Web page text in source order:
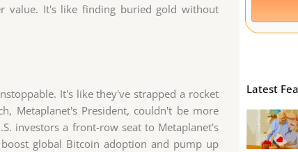
value. It's like finding buried gold without
It's like they've strapped a rocket
Metaplanet's President, couldn't be more
investors a front-row seat to Metaplanet's
global Bitcoin adoption and pump up
Latest